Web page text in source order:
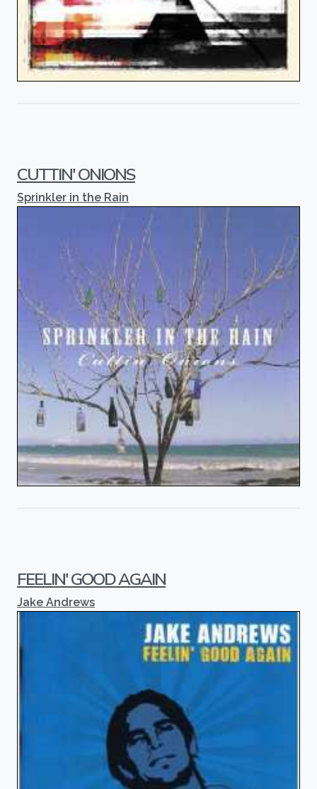
CUTTIN' ONIONS
Sprinkler in the Rain
FEELIN' GOOD AGAIN
Jake Andrews